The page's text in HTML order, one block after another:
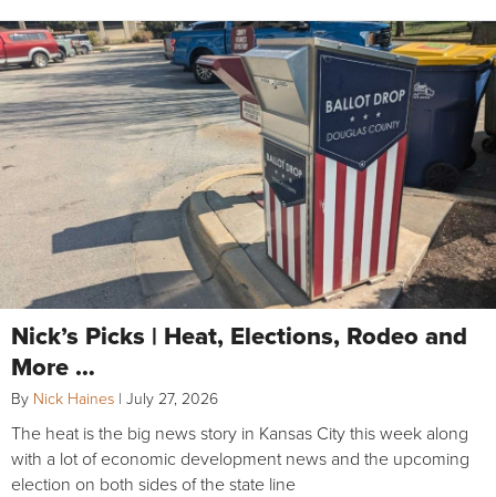
Nick’s Picks | Heat, Elections, Rodeo and
More …
By Nick Haines | July 27, 2026
The heat is the big news story in Kansas City this week along
with a lot of economic development news and the upcoming
election on both sides of the state line